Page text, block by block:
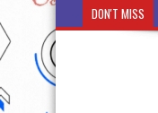
DON'T MISS